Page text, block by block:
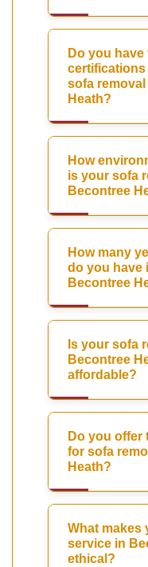
Do you
sofa
Heath?
How
is your sofa
Becontree
How many
do you have
Becontree
Is your sofa
Becontree
affordable?
Do you offer
for sofa
Heath?
What makes
service in
ethical?